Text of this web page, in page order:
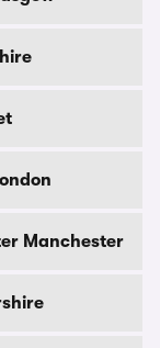
Manchester